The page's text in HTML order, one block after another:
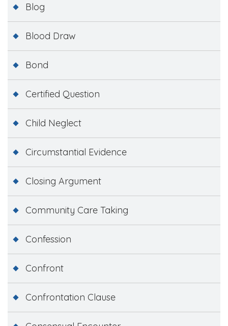
Blog
Blood Draw
Bond
Certified Question
Child Neglect
Circumstantial Evidence
Closing Argument
Community Care Taking
Confession
Confront
Confrontation Clause